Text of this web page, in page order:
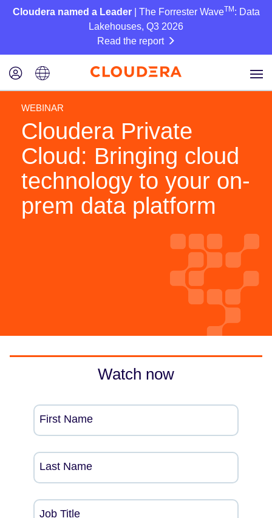
Cloudera named a Leader| The Forrester WaveTM : Data
Lakehouses, Q3 2026
Read the report
WEBINAR
Cloudera Private
Cloud: Bringing cloud
technology to your on-
prem data platform
Watch now
First Name
Last Name
Job Title